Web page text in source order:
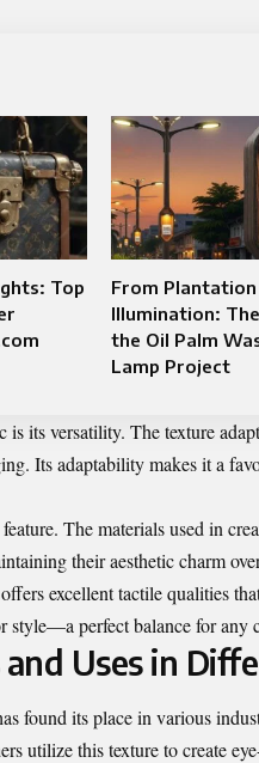
Top
From
Illumination:
the Oil Palm
Lamp Project
is its versatility. The texture
Its adaptability makes it a
The materials used in
their aesthetic charm
excellent tactile qualities
style—a perfect balance for any
Uses in
found its place in various
utilize this texture to create